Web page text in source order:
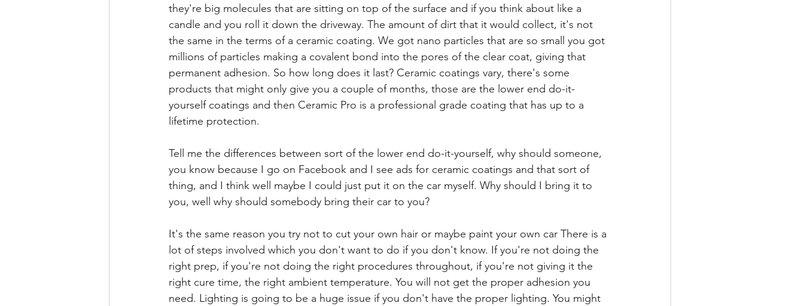
they're big molecules that are sitting on top of the surface and if you think about like a
candle and you roll it down the driveway. The amount of dirt that it would collect, it's not
the same in the terms of a ceramic coating. We got nano particles that are so small you got
millions of particles making a covalent bond into the pores of the clear coat, giving that
permanent adhesion. So how long does it last? Ceramic coatings vary, there's some
products that might only give you a couple of months, those are the lower end do-it-
yourself coatings and then Ceramic Pro is a professional grade coating that has up to a
lifetime protection.
Tell me the differences between sort of the lower end do-it-yourself, why should someone,
you know because I go on Facebook and I see ads for ceramic coatings and that sort of
thing, and I think well maybe I could just put it on the car myself. Why should I bring it to
you, well why should somebody bring their car to you?
It's the same reason you try not to cut your own hair or maybe paint your own car There is a
lot of steps involved which you don't want to do if you don't know. If you're not doing the
right prep, if you're not doing the right procedures throughout, if you're not giving it the
right cure time, the right ambient temperature. You will not get the proper adhesion you
need. Lighting is going to be a huge issue if you don't have the proper lighting. You might